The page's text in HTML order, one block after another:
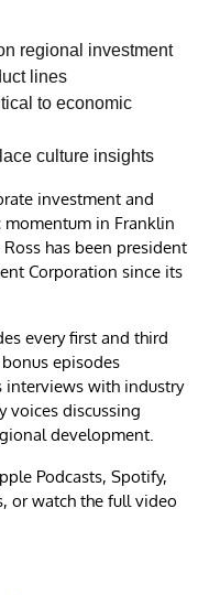
regional investment
lines
to economic
culture insights
investment and
momentum in Franklin
has been president
Corporation since its
every first and third
episodes
interviews with industry
voices discussing
development.
Podcasts, Spotify,
or watch the full video